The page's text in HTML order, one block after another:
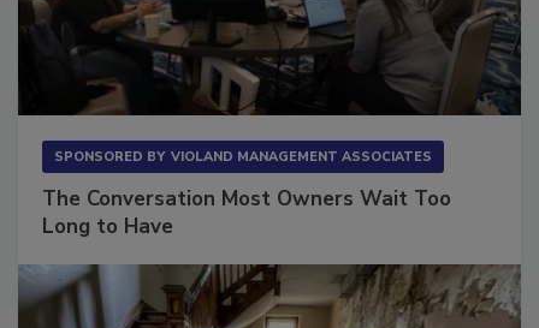
The Conversation Most Owners Wait Too